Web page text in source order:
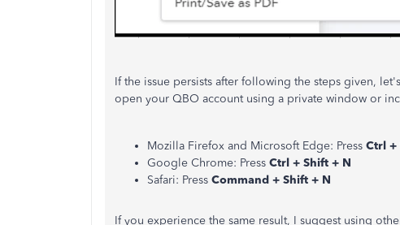
If the issue persists after following the steps given,
open your QBO account using a private window or
Mozilla Firefox and Microsoft Edge: Press Ctrl +
Google Chrome: Press Ctrl + Shift + N
Safari: Press Command + Shift + N
If you experience the same result, I suggest using